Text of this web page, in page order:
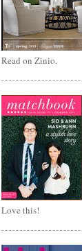
Read on Zinio.
Love this!